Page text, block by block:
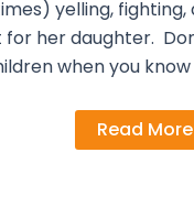
yelling,
for her daughter.
when you know
Read More